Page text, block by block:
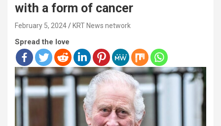
with a form of cancer
February 5, 2024 KRT News network
Spread the love